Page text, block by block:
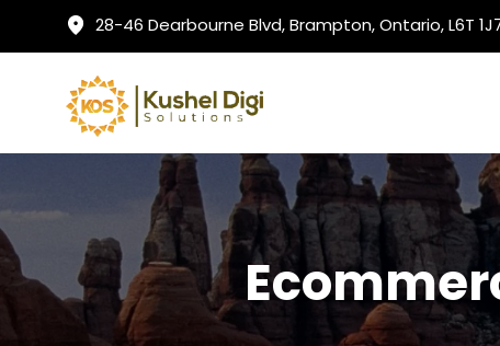
28-46 Dearbourne Blvd, Brampton, Ontario, L6T